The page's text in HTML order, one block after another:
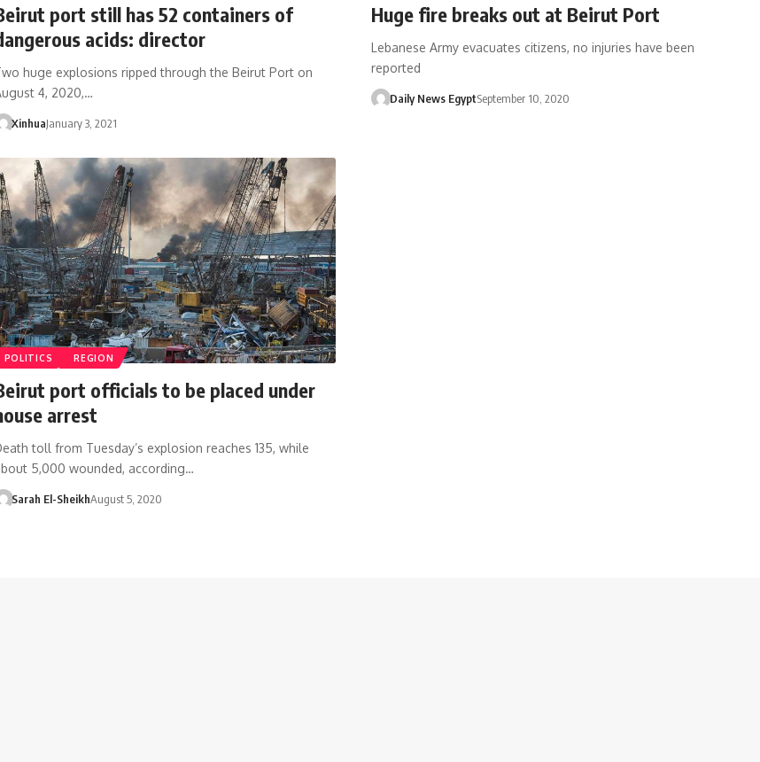
port still has 52 containers of
acids: director
huge explosions ripped through the Beirut Port on
4, 2020,…
XinhuaJanuary 3, 2021
Huge fire breaks out at Beirut Port
Lebanese Army evacuates citizens, no injuries have been
reported
Daily News EgyptSeptember 10, 2020
POLITICS REGION
port officials to be placed under
arrest
toll from Tuesday’s explosion reaches 135, while
5,000 wounded, according…
Sarah El-SheikhAugust 5, 2020